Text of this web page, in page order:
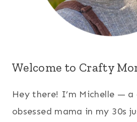
Welcome to Crafty
Hey there! I’m Michelle —
obsessed mama in my 30s